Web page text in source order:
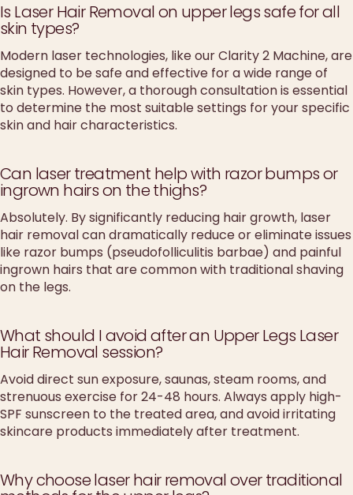
Is Laser Hair Removal on upper legs safe for all
skin types?
Modern laser technologies, like our Clarity 2 Machine, are
designed to be safe and effective for a wide range of
skin types. However, a thorough consultation is essential
to determine the most suitable settings for your specific
skin and hair characteristics.
Can laser treatment help with razor bumps or
ingrown hairs on the thighs?
Absolutely. By significantly reducing hair growth, laser
hair removal can dramatically reduce or eliminate issues
like razor bumps (pseudofolliculitis barbae) and painful
ingrown hairs that are common with traditional shaving
on the legs.
What should I avoid after an Upper Legs Laser
Hair Removal session?
Avoid direct sun exposure, saunas, steam rooms, and
strenuous exercise for 24-48 hours. Always apply high-
SPF sunscreen to the treated area, and avoid irritating
skincare products immediately after treatment.
Why choose laser hair removal over traditional